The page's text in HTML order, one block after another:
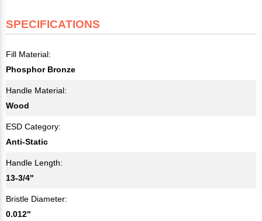
SPECIFICATIONS
Fill Material:
Phosphor Bronze
Handle Material:
Wood
ESD Category:
Anti-Static
Handle Length:
13-3/4"
Bristle Diameter:
0.012"